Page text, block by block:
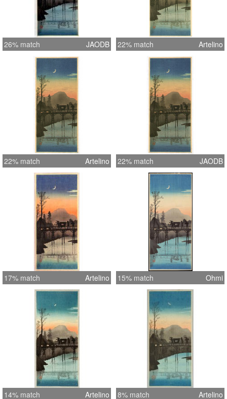
26% match JAODB 22% match Artelino
22% match Artelino 22% match JAODB
17% match Artelino 15% match Ohmi
14% match Artelino 8% match Artelino